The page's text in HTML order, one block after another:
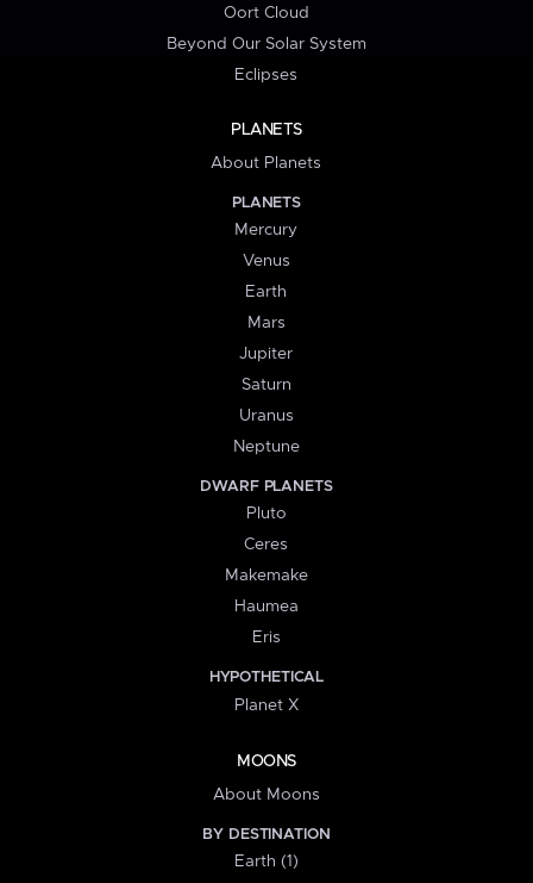
Oort Cloud
Beyond Our Solar System
Eclipses
PLANETS
About Planets
PLANETS
Mercury
Venus
Earth
Mars
Jupiter
Saturn
Uranus
Neptune
DWARF PLANETS
Pluto
Ceres
Makemake
Haumea
Eris
HYPOTHETICAL
Planet X
MOONS
About Moons
BY DESTINATION
Earth (1)